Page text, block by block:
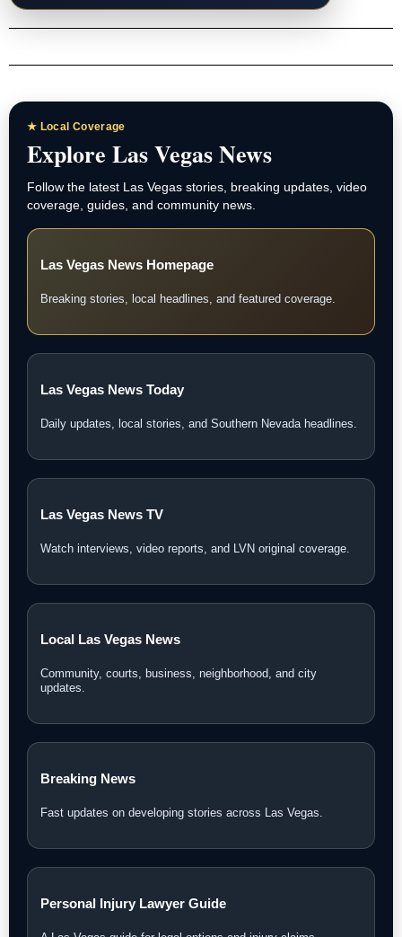
★ Local Coverage
Explore Las Vegas News
Follow the latest Las Vegas stories, breaking updates, video
coverage, guides, and community news.
Las Vegas News Homepage
Breaking stories, local headlines, and featured coverage.
Las Vegas News Today
Daily updates, local stories, and Southern Nevada headlines.
Las Vegas News TV
Watch interviews, video reports, and LVN original coverage.
Local Las Vegas News
Community, courts, business, neighborhood, and city
updates.
Breaking News
Fast updates on developing stories across Las Vegas.
Personal Injury Lawyer Guide